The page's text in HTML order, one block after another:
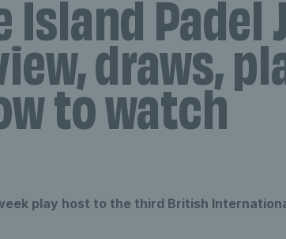
Island Padel
draws,
to watch
play host to the third British